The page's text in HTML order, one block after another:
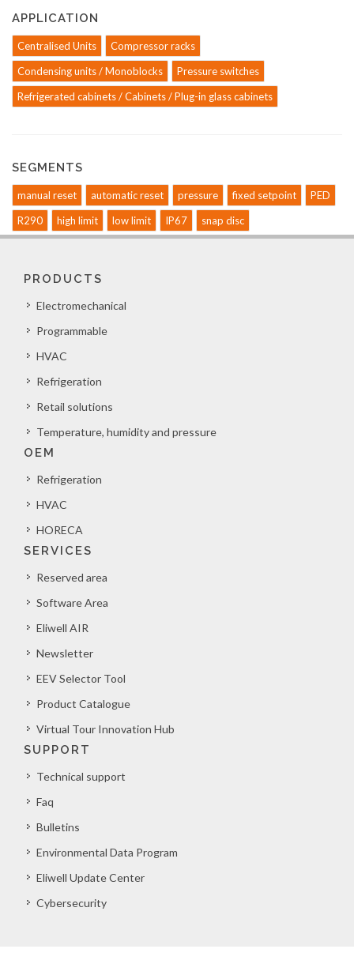
APPLICATION
Centralised Units
Compressor racks
Condensing units / Monoblocks
Pressure switches
Refrigerated cabinets / Cabinets / Plug-in glass cabinets
SEGMENTS
manual reset automatic reset pressure fixed setpoint
PED
R290
high limit low limit IP67 snap disc
PRODUCTS
Electromechanical
Programmable
HVAC
Refrigeration
Retail solutions
Temperature, humidity and pressure
OEM
Refrigeration
HVAC
HORECA
SERVICES
Reserved area
Software Area
Eliwell AIR
Newsletter
EEV Selector Tool
Product Catalogue
Virtual Tour Innovation Hub
SUPPORT
Technical support
Faq
Bulletins
Environmental Data Program
Eliwell Update Center
Cybersecurity